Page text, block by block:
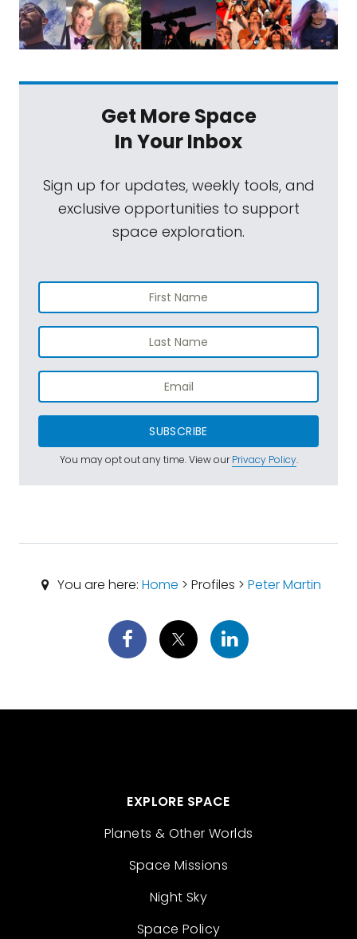
Get More Space
In Your Inbox
Sign up for updates, weekly tools, and
exclusive opportunities to support
space exploration.
SUBSCRIBE
You may opt out any time. View ourPrivacy Policy.
You are here: Home > Profiles > Peter Martin
EXPLORE SPACE
Planets & Other Worlds
Space Missions
Night Sky
Space Policy